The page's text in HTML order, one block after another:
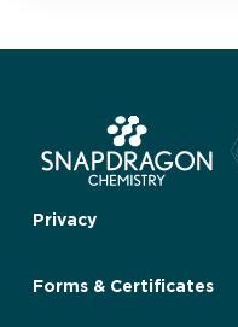
Privacy
Forms & Certificates